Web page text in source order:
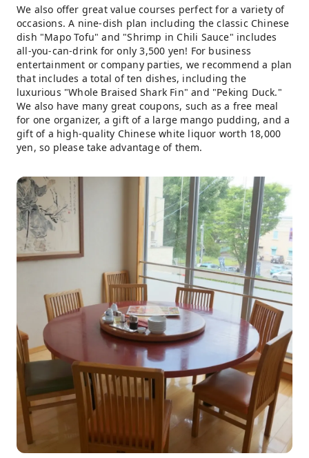
We also offer great value courses perfect for a variety of
occasions. A nine-dish plan including the classic Chinese
dish "Mapo Tofu" and "Shrimp in Chili Sauce" includes
all-you-can-drink for only 3,500 yen! For business
entertainment or company parties, we recommend a plan
that includes a total of ten dishes, including the
luxurious "Whole Braised Shark Fin" and "Peking Duck."
We also have many great coupons, such as a free meal
for one organizer, a gift of a large mango pudding, and a
gift of a high-quality Chinese white liquor worth 18,000
yen, so please take advantage of them.